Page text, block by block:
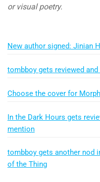
or visual poetry.
New author signed: Jinian
tombboy gets reviewed and
Choose the cover for
In the Dark Hours gets
mention
tombboy gets another nod
of the Thing